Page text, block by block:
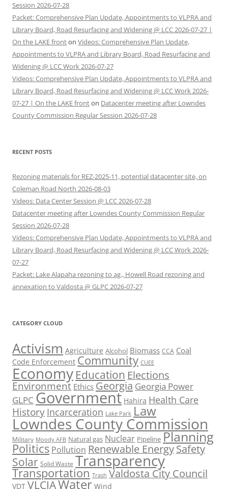
Session 2026-07-28
Packet: Comprehensive Plan Update, Appointments to VLPRA and
Library Board, Road Resurfacing and Widening @ LCC 2026-07-27 |
On the LAKE fronton Videos: Comprehensive Plan Update,
Appointments to VLPRA and Library Board, Road Resurfacing and
Widening @ LCC Work 2026-07-27
Videos: Comprehensive Plan Update, Appointments to VLPRA and
Library Board, Road Resurfacing and Widening @ LCC Work 2026-
07-27 | On the LAKE fronton Datacenter meeting after Lowndes
County Commission Regular Session 2026-07-28
RECENT POSTS
Rezoning materials for REZ-2025-11, potential datacenter site, on
Coleman Road North 2026-08-03
Videos: Data Center Session @ LCC 2026-07-28
Datacenter meeting after Lowndes County Commission Regular
Session 2026-07-28
Videos: Comprehensive Plan Update, Appointments to VLPRA and
Library Board, Road Resurfacing and Widening @ LCC Work 2026-
07-27
Packet: Lake Alapaha rezoning to ag., Howell Road rezoning and
annexation to Valdosta @ GLPC 2026-07-27
CATEGORY CLOUD
Activism Agriculture Alcohol Biomass CCA Coal
Code Enforcement Community CUEE
Economy Education Elections
Environment Ethics Georgia Georgia Power
GLPC Government Hahira Health Care
History Incarceration Lake Park Law
Lowndes County Commission
Military Moody AFB Natural gas Nuclear Pipeline Planning
Politics Pollution Renewable EnergySafety
Solar Solid Waste Transparency
Transportation Trash Valdosta City Council
VDT VLCIAWater Wind